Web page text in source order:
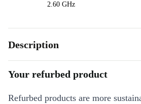
2.60 GHz
Description
Your refurbed product
Refurbed products are more